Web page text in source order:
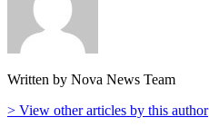
Written by Nova News Team
> View other articles by this author